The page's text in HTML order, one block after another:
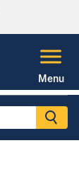
Menu